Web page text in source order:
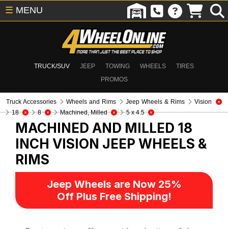
TRUCK/SUV JEEP TOWING WHEELS
TIRES
PROMOS
☰ MENU
Truck Accessories Wheels and Rims Jeep Wheels & Rims
Vision
18
8 Machined, Milled 5 x 4.5
MACHINED AND MILLED 18
INCH VISION JEEP WHEELS &
RIMS
Jeep Wheels are Now 25%
Off Plus Free Shipping!